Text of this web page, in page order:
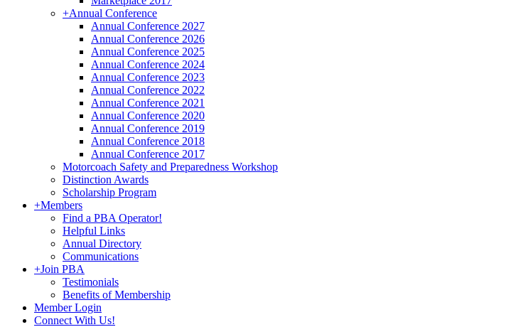
+Annual Conference
Annual Conference 2027
Annual Conference 2026
Annual Conference 2025
Annual Conference 2024
Annual Conference 2023
Annual Conference 2022
Annual Conference 2021
Annual Conference 2020
Annual Conference 2019
Annual Conference 2018
Annual Conference 2017
Motorcoach Safety and Preparedness Workshop
Distinction Awards
Scholarship Program
+Members
Find a PBA Operator!
Helpful Links
Annual Directory
Communications
+Join PBA
Testimonials
Benefits of Membership
Member Login
Connect With Us!